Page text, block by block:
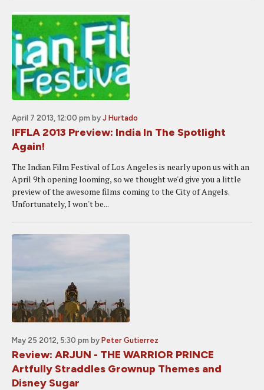
April 7 2013, 12:00 pm by J Hurtado
IFFLA 2013 Preview: India In The Spotlight
Again!
The Indian Film Festival of Los Angeles is nearly upon us with an
April 9th opening looming, so we thought we'd give you a little
preview of the awesome films coming to the City of Angels.
Unfortunately, I won't be...
May 25 2012, 5:30 pm by Peter Gutierrez
Review: ARJUN - THE WARRIOR PRINCE
Artfully Straddles Grownup Themes and
Disney Sugar